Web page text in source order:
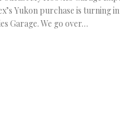
Yukon purchase is turning
Garage. We go over…